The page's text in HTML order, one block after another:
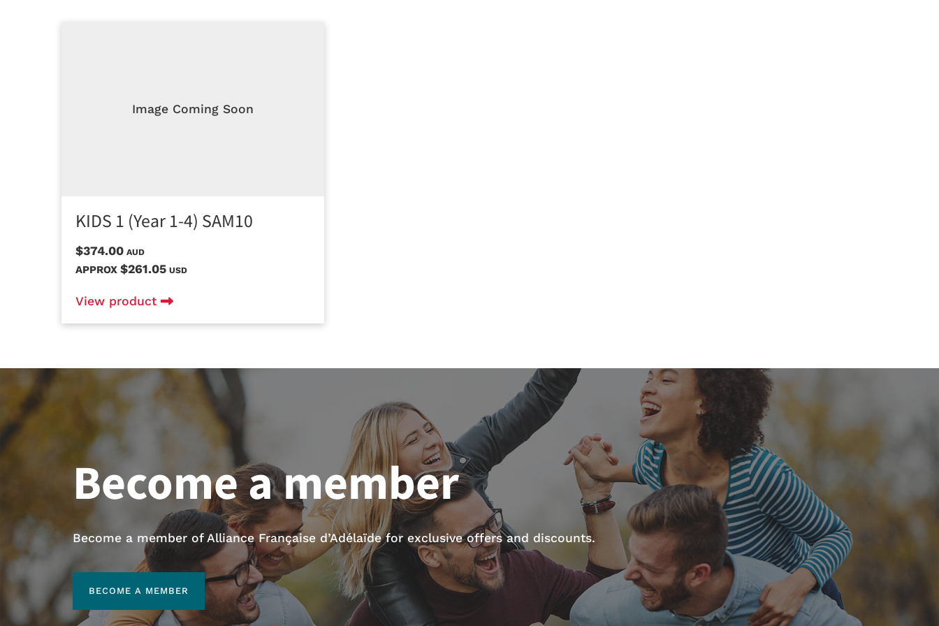
Image Coming Soon
KIDS 1 (Year 1-4) SAM10
$374.00 AUD
APPROX $261.05 USD
View product
Become a member
Become a member of Alliance Française d’Adélaïde for exclusive offers and discounts.
BECOME A MEMBER